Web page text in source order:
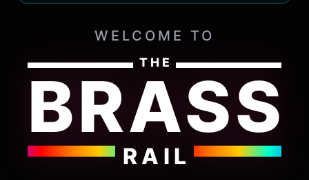
WELCOME TO
THE
BRASS
RAIL